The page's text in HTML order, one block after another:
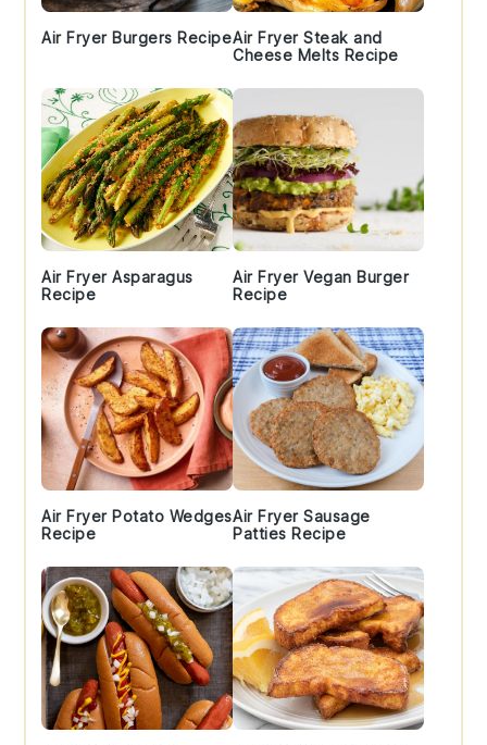
Air Fryer Burgers RecipeAir Fryer Steak and
Cheese Melts Recipe
Air Fryer Asparagus
Recipe
Air Fryer Vegan Burger
Recipe
Air Fryer Potato Wedges
Recipe
Air Fryer Sausage
Patties Recipe